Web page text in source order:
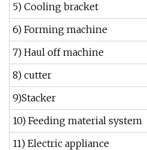
5) Cooling bracket
6) Forming machine
7) Haul off machine
8) cutter
9)Stacker
10) Feeding material system
11) Electric appliance